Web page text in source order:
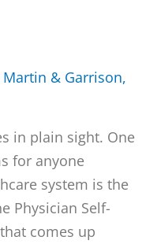
& Garrison,
in plain sight. One
for anyone
system is the
Physician Self-
comes up